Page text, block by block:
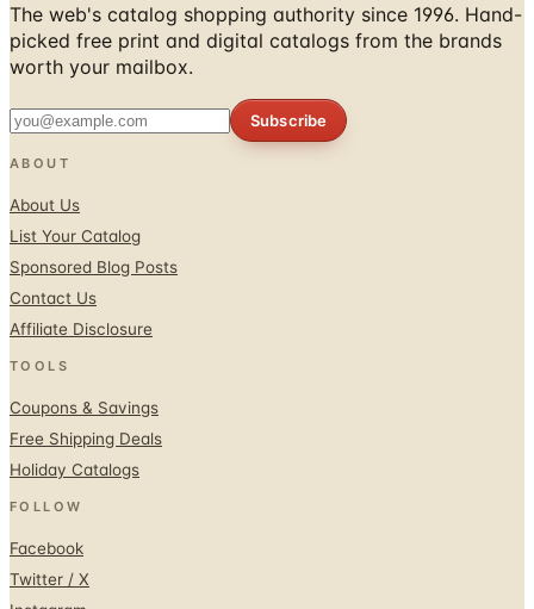
The web's catalog shopping authority since 1996. Hand-
picked free print and digital catalogs from the brands
worth your mailbox.
Subscribe
ABOUT
About Us
List Your Catalog
Sponsored Blog Posts
Contact Us
Affiliate Disclosure
TOOLS
Coupons & Savings
Free Shipping Deals
Holiday Catalogs
FOLLOW
Facebook
Twitter / X